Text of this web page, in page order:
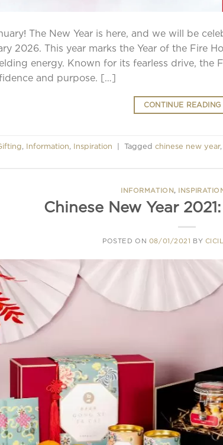
The New Year is here, and we will be
2026. This year marks the Year of the Fire
energy. Known for its fearless drive, the
and purpose. […]
CONTINUE READING
, Information, Inspiration | Tagged chinese new year,
INFORMATION,
Chinese New Year
POSTED ON 08/01/2021 BY